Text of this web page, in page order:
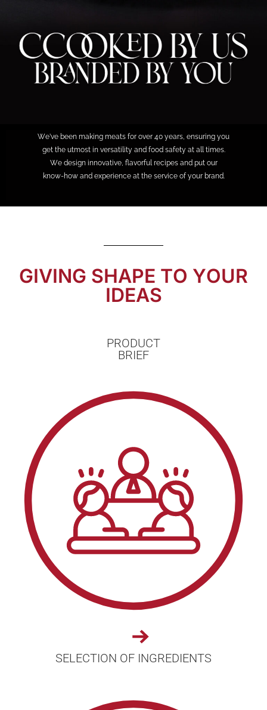
We’ve been making meats for over 40 years, ensuring you
get the utmost in versatility and food safety at all times.
We design innovative, flavorful recipes and put our
know-how and experience at the service of your brand.
GIVING SHAPE TO YOUR
IDEAS
PRODUCT
BRIEF
SELECTION OF INGREDIENTS